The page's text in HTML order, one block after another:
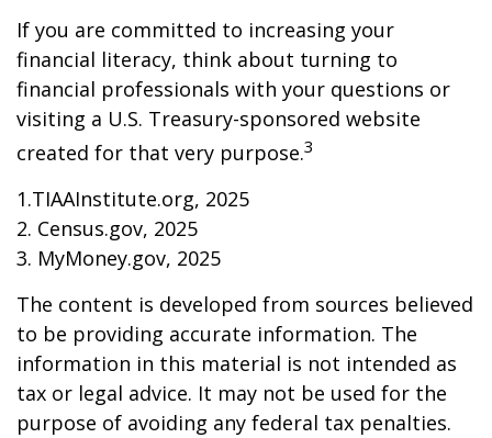
If you are committed to increasing your
financial literacy, think about turning to
financial professionals with your questions or
visiting a U.S. Treasury-sponsored website
created for that very purpose.3
1.TIAAInstitute.org, 2025
2. Census.gov, 2025
3. MyMoney.gov, 2025
The content is developed from sources believed
to be providing accurate information. The
information in this material is not intended as
tax or legal advice. It may not be used for the
purpose of avoiding any federal tax penalties.